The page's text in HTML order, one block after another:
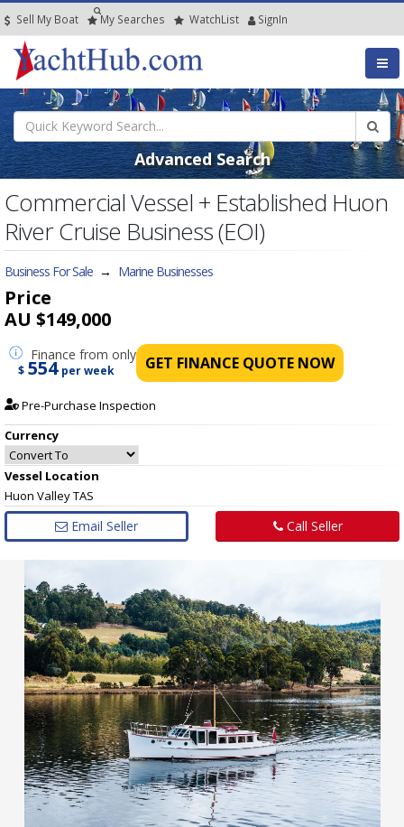
Sell My Boat My Searches WatchList SignIn
Advanced Search
Commercial Vessel + Established Huon
River Cruise Business (EOI)
Business For Sale → Marine Businesses
Price
AU $149,000
Finance from only
$ 554 per week GET FINANCE QUOTE NOW
Pre-Purchase Inspection
Currency
Vessel Location
Huon Valley TAS
Email Seller Call Seller